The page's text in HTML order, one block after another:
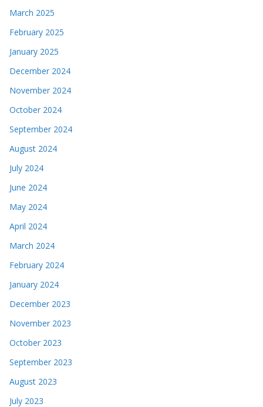
March 2025
February 2025
January 2025
December 2024
November 2024
October 2024
September 2024
August 2024
July 2024
June 2024
May 2024
April 2024
March 2024
February 2024
January 2024
December 2023
November 2023
October 2023
September 2023
August 2023
July 2023